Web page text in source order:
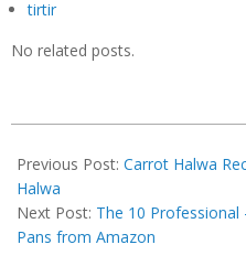
tirtir
No related posts.
03-
07
Previous Post: Carrot Halwa
Halwa
Next Post: The 10 Professional
Pans from Amazon